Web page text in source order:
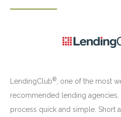
LendingClub®
, one of the most
recommended lending agencies,
process quick and simple. Short